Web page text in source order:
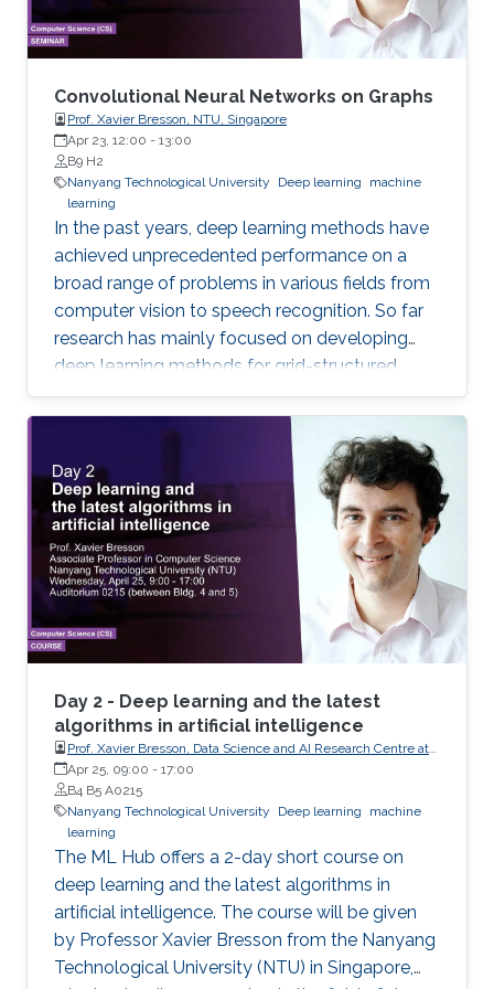
Convolutional Neural Networks on Graphs
Prof. Xavier Bresson, NTU, Singapore
Apr 23, 12:00 - 13:00
B9 H2
Nanyang Technological University
Deep learning
machine
learning
In the past years, deep learning methods have
achieved unprecedented performance on a
broad range of problems in various fields from
computer vision to speech recognition. So far
research has mainly focused on developing
deep learning methods for grid-structured
data, while many important applications have
to deal with graph-structured data.
Day 2 - Deep learning and the latest
algorithms in artificial intelligence
Prof. Xavier Bresson, Data Science and AI Research Centre at
Nanyang Technological University (NTU) Singapore
Apr 25, 09:00 - 17:00
B4 B5 A0215
Nanyang Technological University
Deep learning
machine
learning
The ML Hub offers a 2-day short course on
deep learning and the latest algorithms in
artificial intelligence. The course will be given
by Professor Xavier Bresson from the Nanyang
Technological University (NTU) in Singapore,